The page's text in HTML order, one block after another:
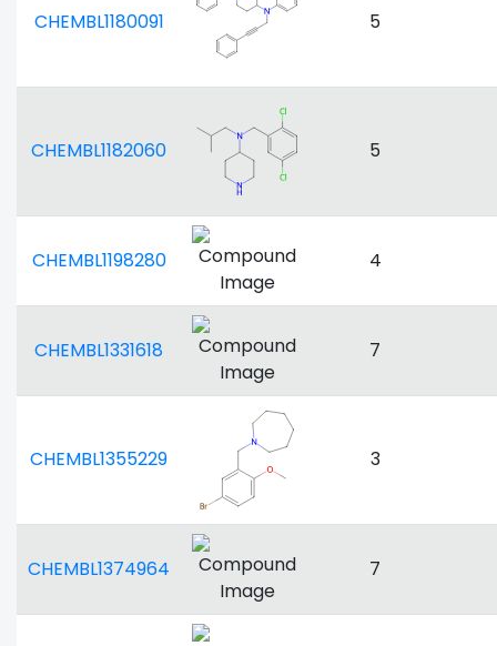
CHEMBL1180091 5
CHEMBL1182060 5
CHEMBL1198280 4
CHEMBL1331618 7
CHEMBL1355229 3
CHEMBL1374964 7